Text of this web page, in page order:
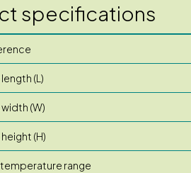
specifications
(L)
(W)
(H)
range